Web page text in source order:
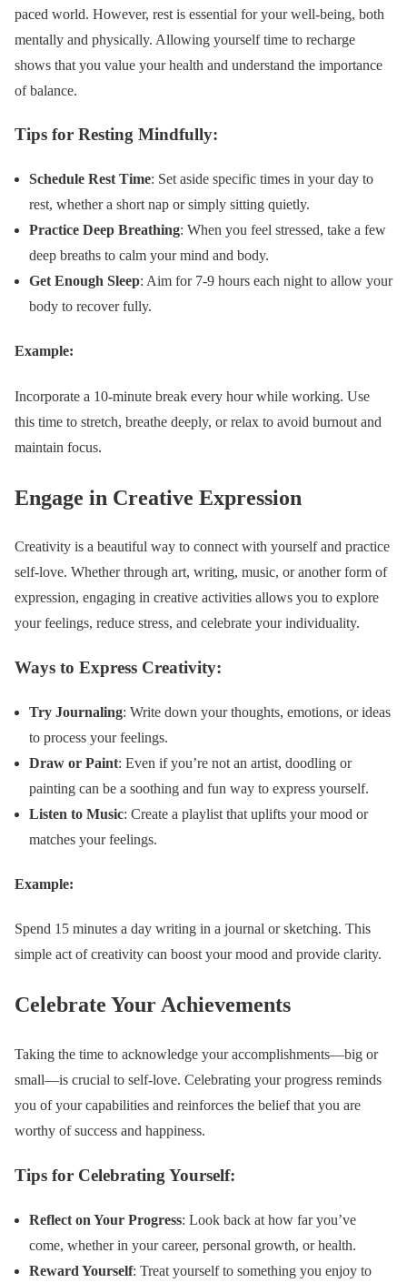
paced world. However, rest is essential for your well-being, both
mentally and physically. Allowing yourself time to recharge
shows that you value your health and understand the importance
of balance.
Tips for Resting Mindfully:
Schedule Rest Time: Set aside specific times in your day to
rest, whether a short nap or simply sitting quietly.
Practice Deep Breathing: When you feel stressed, take a few
deep breaths to calm your mind and body.
Get Enough Sleep: Aim for 7-9 hours each night to allow your
body to recover fully.
Example:
Incorporate a 10-minute break every hour while working. Use
this time to stretch, breathe deeply, or relax to avoid burnout and
maintain focus.
Engage in Creative Expression
Creativity is a beautiful way to connect with yourself and practice
self-love. Whether through art, writing, music, or another form of
expression, engaging in creative activities allows you to explore
your feelings, reduce stress, and celebrate your individuality.
Ways to Express Creativity:
Try Journaling: Write down your thoughts, emotions, or ideas
to process your feelings.
Draw or Paint: Even if you’re not an artist, doodling or
painting can be a soothing and fun way to express yourself.
Listen to Music: Create a playlist that uplifts your mood or
matches your feelings.
Example:
Spend 15 minutes a day writing in a journal or sketching. This
simple act of creativity can boost your mood and provide clarity.
Celebrate Your Achievements
Taking the time to acknowledge your accomplishments—big or
small—is crucial to self-love. Celebrating your progress reminds
you of your capabilities and reinforces the belief that you are
worthy of success and happiness.
Tips for Celebrating Yourself:
Reflect on Your Progress: Look back at how far you’ve
come, whether in your career, personal growth, or health.
Reward Yourself: Treat yourself to something you enjoy to